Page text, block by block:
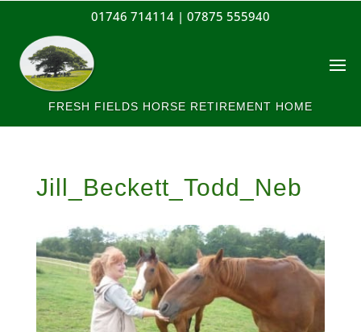
01746 714114 | 07875 555940
FRESH FIELDS HORSE RETIREMENT HOME
Jill_Beckett_Todd_Neb